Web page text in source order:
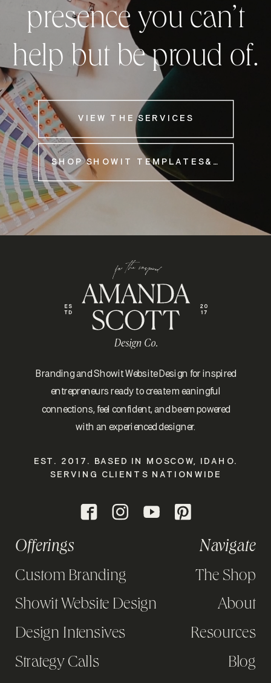
presence you can’t
help but be proud of.
SHOP SHOWIT TEMPLATES&NBSP;
VIEW THE SERVICES
Branding and Showit Website Design for inspired
entrepreneurs ready to create meaningful
connections, feel confident, and be empowered
with an experienced designer.
The Shop
About
Resources
Blog
Strategy Calls
Navigate
Custom Branding
Showit Website Design
Design Intensives
EST. 2017. BASED IN MOSCOW, IDAHO.
SERVING CLIENTS NATIONWIDE
Offerings